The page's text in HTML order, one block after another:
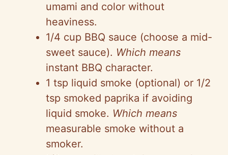
umami and color without
heaviness.
1/4 cup BBQ sauce (choose a mid-
sweet sauce). Which means
instant BBQ character.
1 tsp liquid smoke (optional) or 1/2
tsp smoked paprika if avoiding
liquid smoke. Which means
measurable smoke without a
smoker.